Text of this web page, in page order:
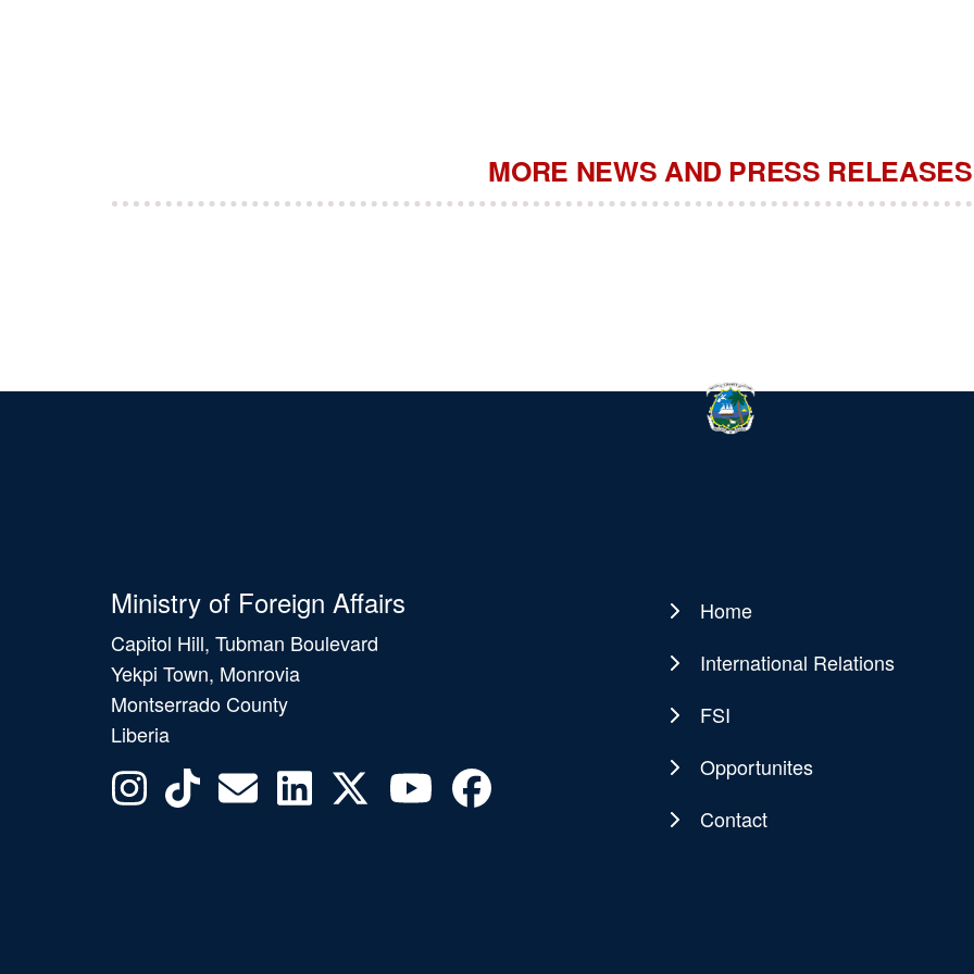
MORE NEWS AND PRESS RELEASES
Ministry of Foreign Affairs
Capitol Hill, Tubman Boulevard
Yekpi Town, Monrovia
Montserrado County
Liberia
Main
navigation
Home
International Relations
FSI
Opportunites
Contact